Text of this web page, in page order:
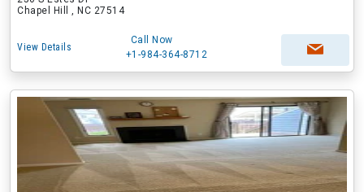
Chapel Hill , NC 27514
View Details
Call Now
+1-984-364-8712